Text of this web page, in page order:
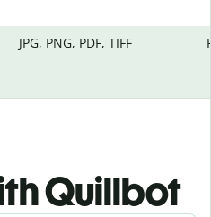
JPG, PNG, PDF, TIFF
Quillbot